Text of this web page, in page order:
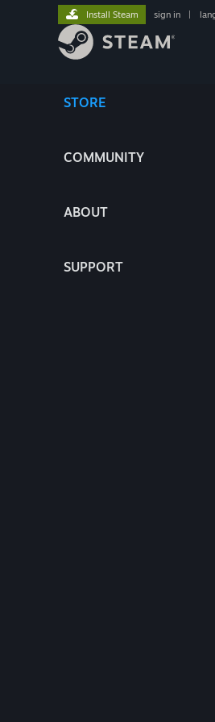
STORE
COMMUNITY
ABOUT
SUPPORT
Install Steam sign in